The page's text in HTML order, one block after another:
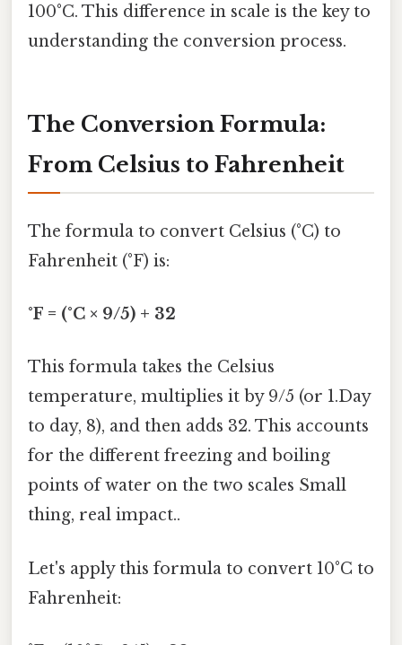
100°C. This difference in scale is the key to
understanding the conversion process.
The Conversion Formula:
From Celsius to Fahrenheit
The formula to convert Celsius (°C) to
Fahrenheit (°F) is:
°F = (°C × 9/5) + 32
This formula takes the Celsius
temperature, multiplies it by 9/5 (or 1.Day
to day, 8), and then adds 32. This accounts
for the different freezing and boiling
points of water on the two scales Small
thing, real impact..
Let's apply this formula to convert 10°C to
Fahrenheit: